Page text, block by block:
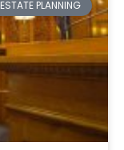
ESTATE PLANNING